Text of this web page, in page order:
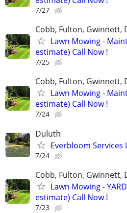
7/27
Cobb, Fulton, Gwinnett,
Lawn Mowing -
estimate) Call Now !
7/25
Cobb, Fulton, Gwinnett,
Lawn Mowing -
estimate) Call Now !
7/24
Duluth
Everbloom Services
7/24
Cobb, Fulton, Gwinnett,
Lawn Mowing -
estimate) Call Now !
7/23